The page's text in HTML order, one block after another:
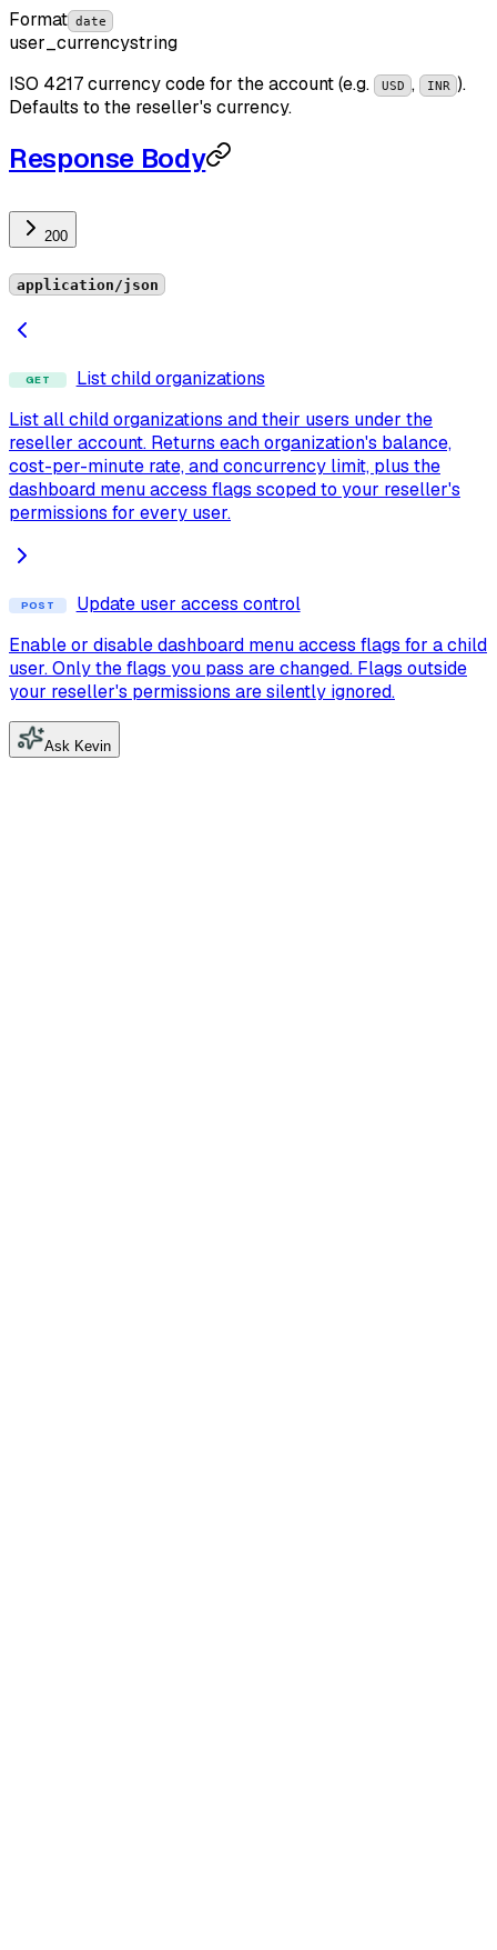
Format date
user_currencystring
ISO 4217 currency code for the account (e.g.
USD , INR ).
Defaults to the reseller's currency.
Response Body
200
application/json
GET
List child organizations
List all child organizations and their users under the
reseller account. Returns each organization's balance,
cost-per-minute rate, and concurrency limit, plus the
dashboard menu access flags scoped to your reseller's
permissions for every user.
POST
Update user access control
Enable or disable dashboard menu access flags for a child
user. Only the flags you pass are changed. Flags outside
your reseller's permissions are silently ignored.
Ask Kevin